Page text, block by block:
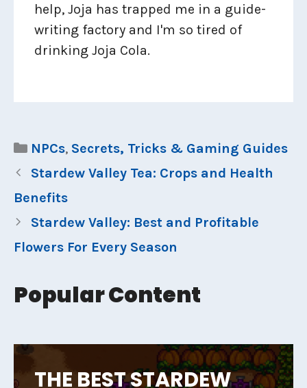
help, Joja has trapped me in a guide-
writing factory and I'm so tired of
drinking Joja Cola.
Categories
NPCs, Secrets, Tricks & Gaming Guides
Stardew Valley Tea: Crops and Health
Benefits
Stardew Valley: Best and Profitable
Flowers For Every Season
Popular Content
THE BEST STARDEW